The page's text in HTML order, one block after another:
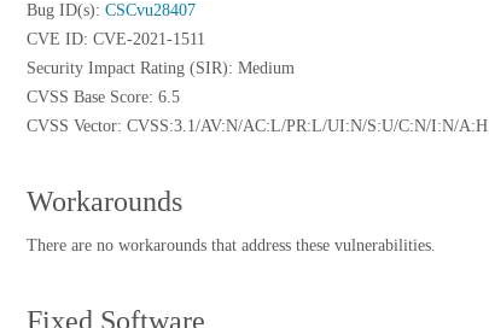
Bug ID(s): CSCvu28407
CVE ID: CVE-2021-1511
Security Impact Rating (SIR): Medium
CVSS Base Score: 6.5
CVSS Vector: CVSS:3.1/AV:N/AC:L/PR:L/UI:N/S:U/C:N/I:N/A:H
Workarounds
There are no workarounds that address these vulnerabilities.
Fixed Software